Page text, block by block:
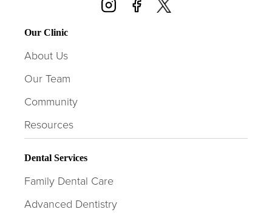
Our Clinic
About Us
Our Team
Community
Resources
Dental Services
Family Dental Care
Advanced Dentistry